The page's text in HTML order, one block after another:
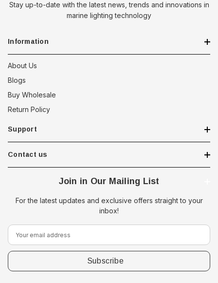
Stay up-to-date with the latest news, trends and innovations in
marine lighting technology
Information
About Us
Blogs
Buy Wholesale
Return Policy
Support
Contact us
Join in Our Mailing List
For the latest updates and exclusive offers straight to your
inbox!
E
m
a
i